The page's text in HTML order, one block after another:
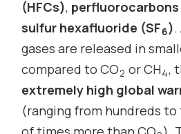
(HFCs), perfluorocarbons
sulfur hexafluoride (SF6)
gases are released in
compared to CO2 or CH4,
extremely high global
(ranging from hundreds